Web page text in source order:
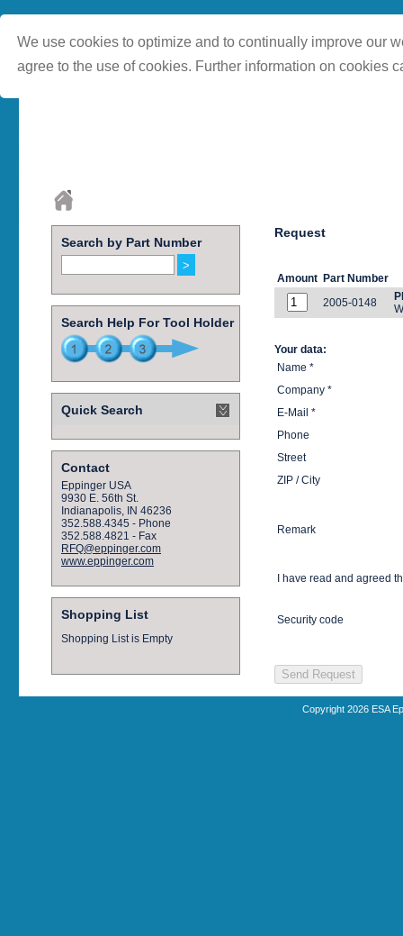
We use cookies to optimize and to continually improve our
agree to the use of cookies. Further information on cookies
Search by Part Number
Search Help For Tool Holder
Quick Search
Contact
Eppinger USA
9930 E. 56th St.
Indianapolis, IN 46236
352.588.4345 - Phone
352.588.4821 - Fax
RFQ@eppinger.com
www.eppinger.com
Shopping List
Shopping List is Empty
Request
Amount Part Number
2005-0148
Your data:
Name *
Company *
E-Mail *
Phone
Street
ZIP / City
Remark
I have read and agreed
Security code
Copyright 2026 ESA